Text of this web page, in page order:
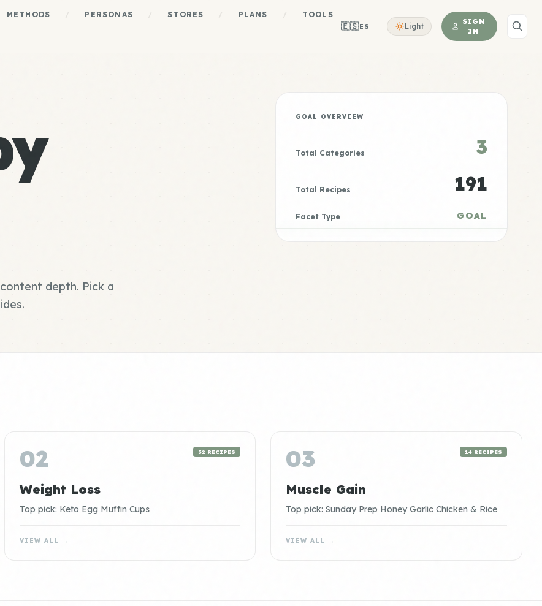
METHODS PERSONAS STORES PLANS TOOLS
🇪🇸ES Light
SIGN
IN
depth. Pick a
GOAL OVERVIEW
Total Categories 3
Total Recipes 191
Facet Type GOAL
02 32 RECIPES
Weight Loss
Top pick: Keto Egg Muffin Cups
VIEW ALL →
03 14 RECIPES
Muscle Gain
Top pick: Sunday Prep Honey Garlic Chicken & Rice
VIEW ALL →